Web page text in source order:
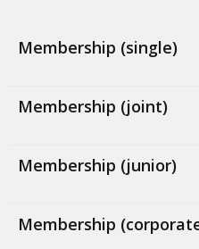
Membership (single)
Membership (joint)
Membership (junior)
Membership